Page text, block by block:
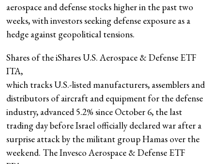
aerospace and defense stocks higher in the past two
weeks, with investors seeking defense exposure as a
hedge against geopolitical tensions.
Shares of the iShares U.S. Aerospace & Defense ETF
ITA,
which tracks U.S.-listed manufacturers, assemblers and
distributors of aircraft and equipment for the defense
industry, advanced 5.2% since October 6, the last
trading day before Israel officially declared war after a
surprise attack by the militant group Hamas over the
weekend. The Invesco Aerospace & Defense ETF